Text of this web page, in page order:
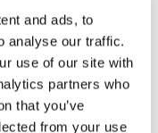
and ads, to
analyse our traffic.
use of our site with
partners who
that you’ve
from your use
of